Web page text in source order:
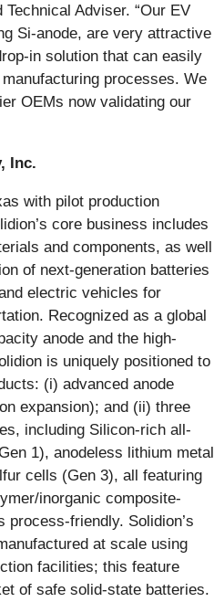
Adviser. “Our EV
Si-anode, are very attractive
in solution that can easily
processes. We
OEMs now validating our
Inc.
with pilot production
core business includes
and components, as well
of next-generation batteries
electric vehicles for
Recognized as a global
anode and the high-
is uniquely positioned to
(i) advanced anode
expansion); and (ii) three
including Silicon-rich all-
1), anodeless lithium metal
cells (Gen 3), all featuring
inorganic composite-
friendly. Solidion’s
at scale using
facilities; this feature
of safe solid-state batteries.